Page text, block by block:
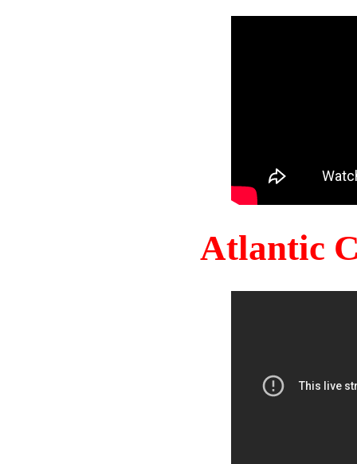
Atlantic